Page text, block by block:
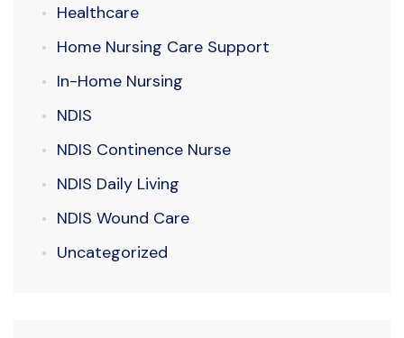
Healthcare
Home Nursing Care Support
In-Home Nursing
NDIS
NDIS Continence Nurse
NDIS Daily Living
NDIS Wound Care
Uncategorized